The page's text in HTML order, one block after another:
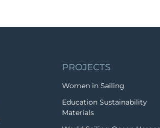
PROJECTS
Women in Sailing
Education Sustainability
Materials